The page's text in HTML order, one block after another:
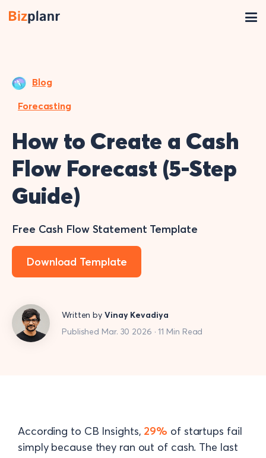
Blog
Forecasting
How to Create a Cash
Flow Forecast (5-Step
Guide)
Free Cash Flow Statement Template
Download Template
Written by Vinay Kevadiya
Published Mar. 30 2026 · 11 Min Read
According to CB Insights, 29% of startups fail
simply because they ran out of cash. The last